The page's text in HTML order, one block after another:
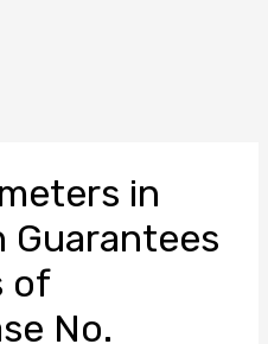
in
of
No.